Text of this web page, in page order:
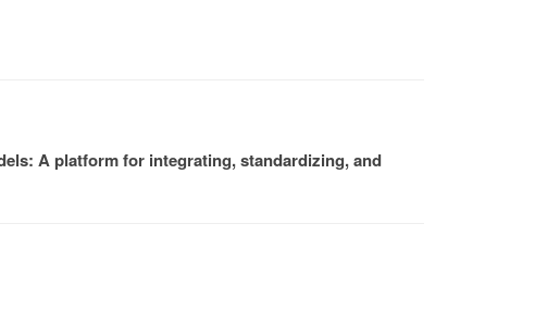
A platform for integrating, standardizing, and